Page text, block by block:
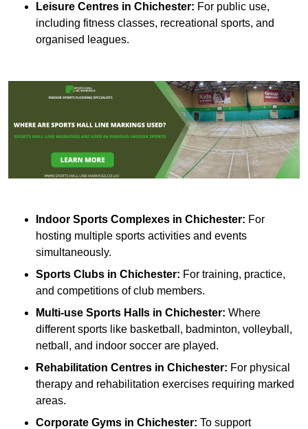
Leisure Centres in Chichester: For public use,
including fitness classes, recreational sports, and
organised leagues.
Indoor Sports Complexes in Chichester: For
hosting multiple sports activities and events
simultaneously.
Sports Clubs in Chichester: For training, practice,
and competitions of club members.
Multi-use Sports Halls in Chichester: Where
different sports like basketball, badminton, volleyball,
netball, and indoor soccer are played.
Rehabilitation Centres in Chichester: For physical
therapy and rehabilitation exercises requiring marked
areas.
Corporate Gyms in Chichester: To support